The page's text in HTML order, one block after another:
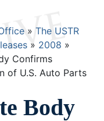
The USTR
2008
Confirms
of U.S. Auto Parts
Body